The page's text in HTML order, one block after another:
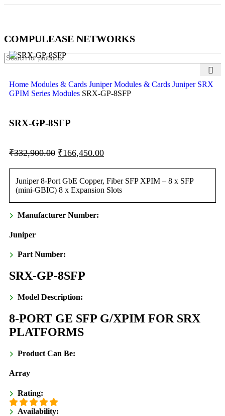
COMPULEASE NETWORKS
Home Modules & Cards Juniper Modules & Cards Juniper SRX
GPIM Series Modules SRX-GP-8SFP
SRX-GP-8SFP
₹332,900.00 ₹166,450.00
Juniper 8-Port GbE Copper, Fiber SFP XPIM – 8 x SFP
(mini-GBIC) 8 x Expansion Slots
Manufacturer Number:
Juniper
Part Number:
SRX-GP-8SFP
Model Description:
8-PORT GE SFP G/XPIM FOR SRX
PLATFORMS
Product Can Be:
Array
Rating:
Availability: